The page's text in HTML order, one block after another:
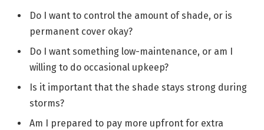
Do I want to control the amount of shade, or is
permanent cover okay?
Do I want something low-maintenance, or am I
willing to do occasional upkeep?
Is it important that the shade stays strong during
storms?
Am I prepared to pay more upfront for extra